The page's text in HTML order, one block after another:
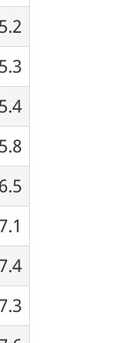
5.2
5.3
5.4
5.8
6.5